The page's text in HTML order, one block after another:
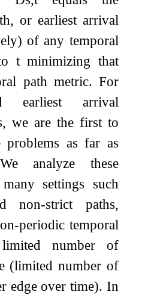
or earliest arrival
of any temporal
tminimizing that
path metric. For
earliest arrival
we are the first to
problems as far as
analyze these
settings such
non-strict paths,
periodic temporal
number of
(limited number of
edge over time). In